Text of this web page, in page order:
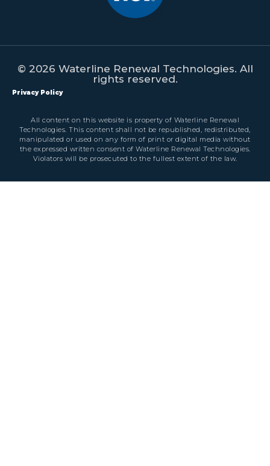
© 2026 Waterline Renewal Technologies. All
rights reserved.
Privacy Policy
All content on this website is property of Waterline Renewal
Technologies. This content shall not be republished, redistributed,
manipulated or used on any form of print or digital media without
the expressed written consent of Waterline Renewal Technologies.
Violators will be prosecuted to the fullest extent of the law.